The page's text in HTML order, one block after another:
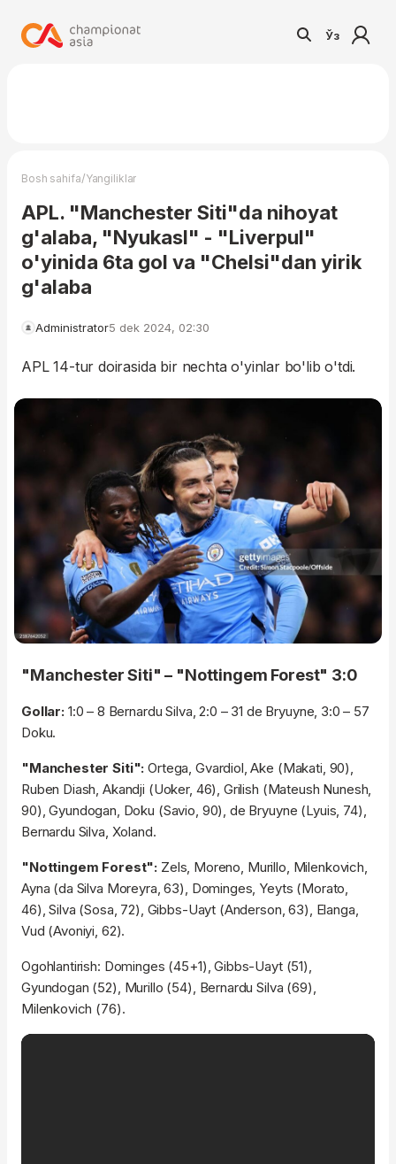
Ўз
Bosh sahifa/Yangiliklar
APL. "Manchester Siti"da nihoyat
g'alaba, "Nyukasl" - "Liverpul"
o'yinida 6ta gol va "Chelsi"dan yirik
g'alaba
Administrator5 dek 2024, 02:30
APL 14-tur doirasida bir nechta o'yinlar bo'lib o'tdi.
"Manchester Siti" – "Nottingem Forest" 3:0
Gollar:1:0 – 8 Bernardu Silva, 2:0 – 31 de Bryuyne, 3:0 – 57
Doku.
"Manchester Siti":Ortega, Gvardiol, Ake (Makati, 90),
Ruben Diash, Akandji (Uoker, 46), Grilish (Mateush Nunesh,
90), Gyundogan, Doku (Savio, 90), de Bryuyne (Lyuis, 74),
Bernardu Silva, Xoland.
"Nottingem Forest": Zels, Moreno, Murillo, Milenkovich,
Ayna (da Silva Moreyra, 63), Dominges, Yeyts (Morato,
46), Silva (Sosa, 72), Gibbs-Uayt (Anderson, 63), Elanga,
Vud (Avoniyi, 62).
Ogohlantirish: Dominges (45+1), Gibbs-Uayt (51),
Gyundogan (52), Murillo (54), Bernardu Silva (69),
Milenkovich (76).